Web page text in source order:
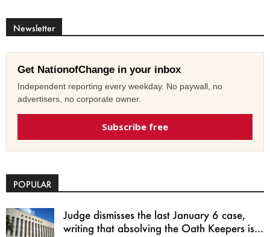
Newsletter
Get NationofChange in your inbox
Independent reporting every weekday. No paywall, no
advertisers, no corporate owner.
Subscribe free
POPULAR
Judge dismisses the last January 6 case,
writing that absolving the Oath Keepers is...